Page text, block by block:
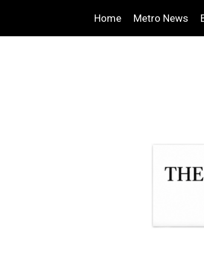
Home Metro News